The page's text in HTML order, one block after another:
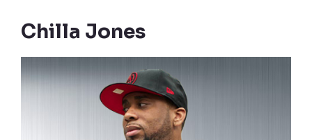
Chilla Jones